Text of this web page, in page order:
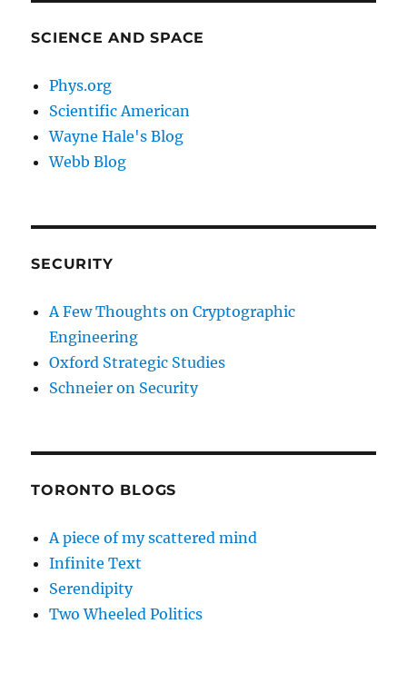
SCIENCE AND SPACE
Phys.org
Scientific American
Wayne Hale's Blog
Webb Blog
SECURITY
A Few Thoughts on Cryptographic
Engineering
Oxford Strategic Studies
Schneier on Security
TORONTO BLOGS
A piece of my scattered mind
Infinite Text
Serendipity
Two Wheeled Politics